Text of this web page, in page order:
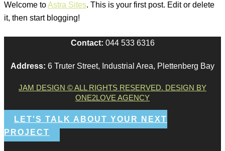
Welcome toAstra Sites. This is your first post. Edit or delete
it, then start blogging!
Contact: 044 533 6316
Address: 6 Truter Street, Industrial Area, Plettenberg Bay
JAM DESIGN © ALL RIGHTS RESERVED. DESIGN BY
ONE2LOVE AGENCY
LET'S TALK ABOUT YOUR NEXT
PROJECT